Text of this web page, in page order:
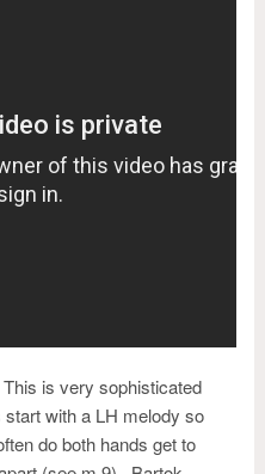
This is very sophisticated
with a LH melody so
do both hands get to